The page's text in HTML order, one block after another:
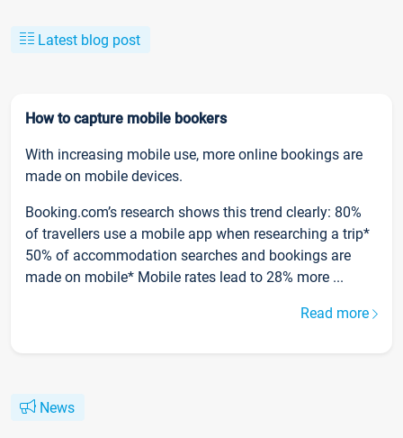
Latest blog post
How to capture mobile bookers
With increasing mobile use, more online bookings are
made on mobile devices.
Booking.com’s research shows this trend clearly: 80%
of travellers use a mobile app when researching a trip*
50% of accommodation searches and bookings are
made on mobile* Mobile rates lead to 28% more ...
Read more
News